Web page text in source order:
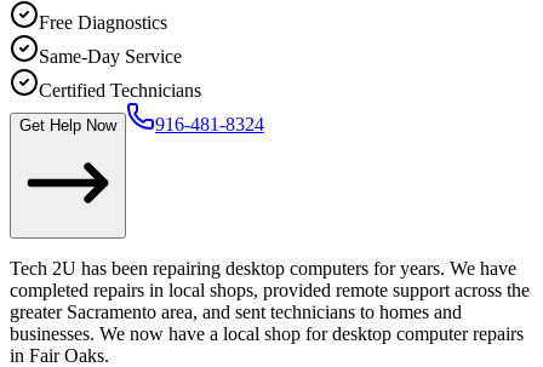
Free Diagnostics
Same-Day Service
Certified Technicians
Get Help Now 916-481-8324
Tech 2U has been repairing desktop computers for years. We have
completed repairs in local shops, provided remote support across the
greater Sacramento area, and sent technicians to homes and
businesses. We now have a local shop for desktop computer repairs
in Fair Oaks.